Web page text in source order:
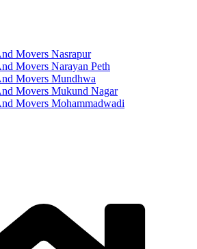
Movers Nasrapur
Movers Narayan Peth
Movers Mundhwa
Movers Mukund Nagar
Movers Mohammadwadi